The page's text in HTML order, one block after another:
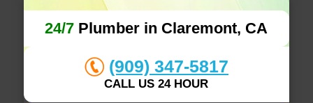
24/7 Plumber in Claremont, CA
(909) 347-5817
CALL US 24 HOUR